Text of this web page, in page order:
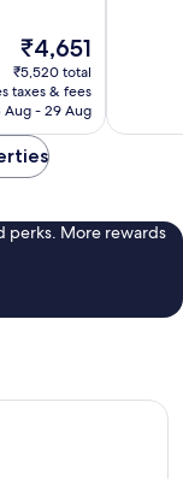
The
price
is
₹4,651
₹4,651
₹5,520 total
taxes & fees
Aug - 29 Aug
perks. More rewards